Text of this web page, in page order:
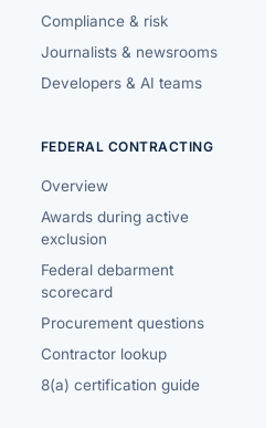
Compliance & risk
Journalists & newsrooms
Developers & AI teams
FEDERAL CONTRACTING
Overview
Awards during active
exclusion
Federal debarment
scorecard
Procurement questions
Contractor lookup
8(a) certification guide